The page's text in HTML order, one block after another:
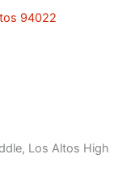
94022
Los Altos High